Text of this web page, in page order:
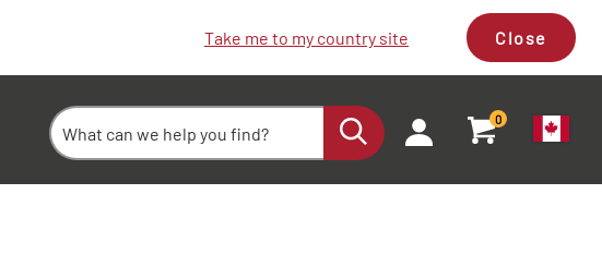
Take me to my country site Close
0